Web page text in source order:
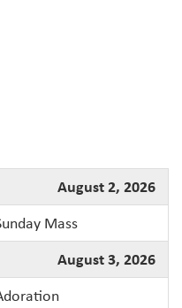
August 2, 2026
Mass
August 3, 2026